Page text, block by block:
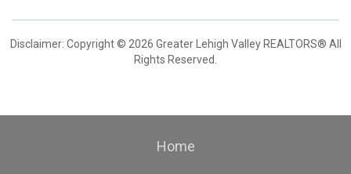
Disclaimer: Copyright © 2026 Greater Lehigh Valley REALTORS® All
Rights Reserved.
Home